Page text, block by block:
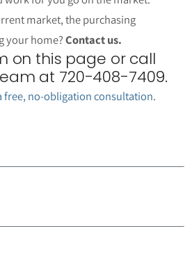
market, the purchasing
your home?Contact us.
on this page or call
at 720-408-7409.
free, no-obligation consultation.